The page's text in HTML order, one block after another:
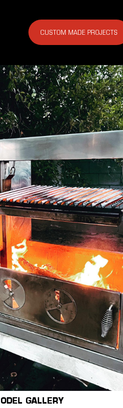
CUSTOM MADE PROJECTS
GALLERY